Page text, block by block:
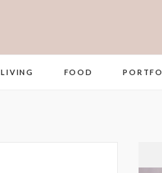
LIVING FOOD